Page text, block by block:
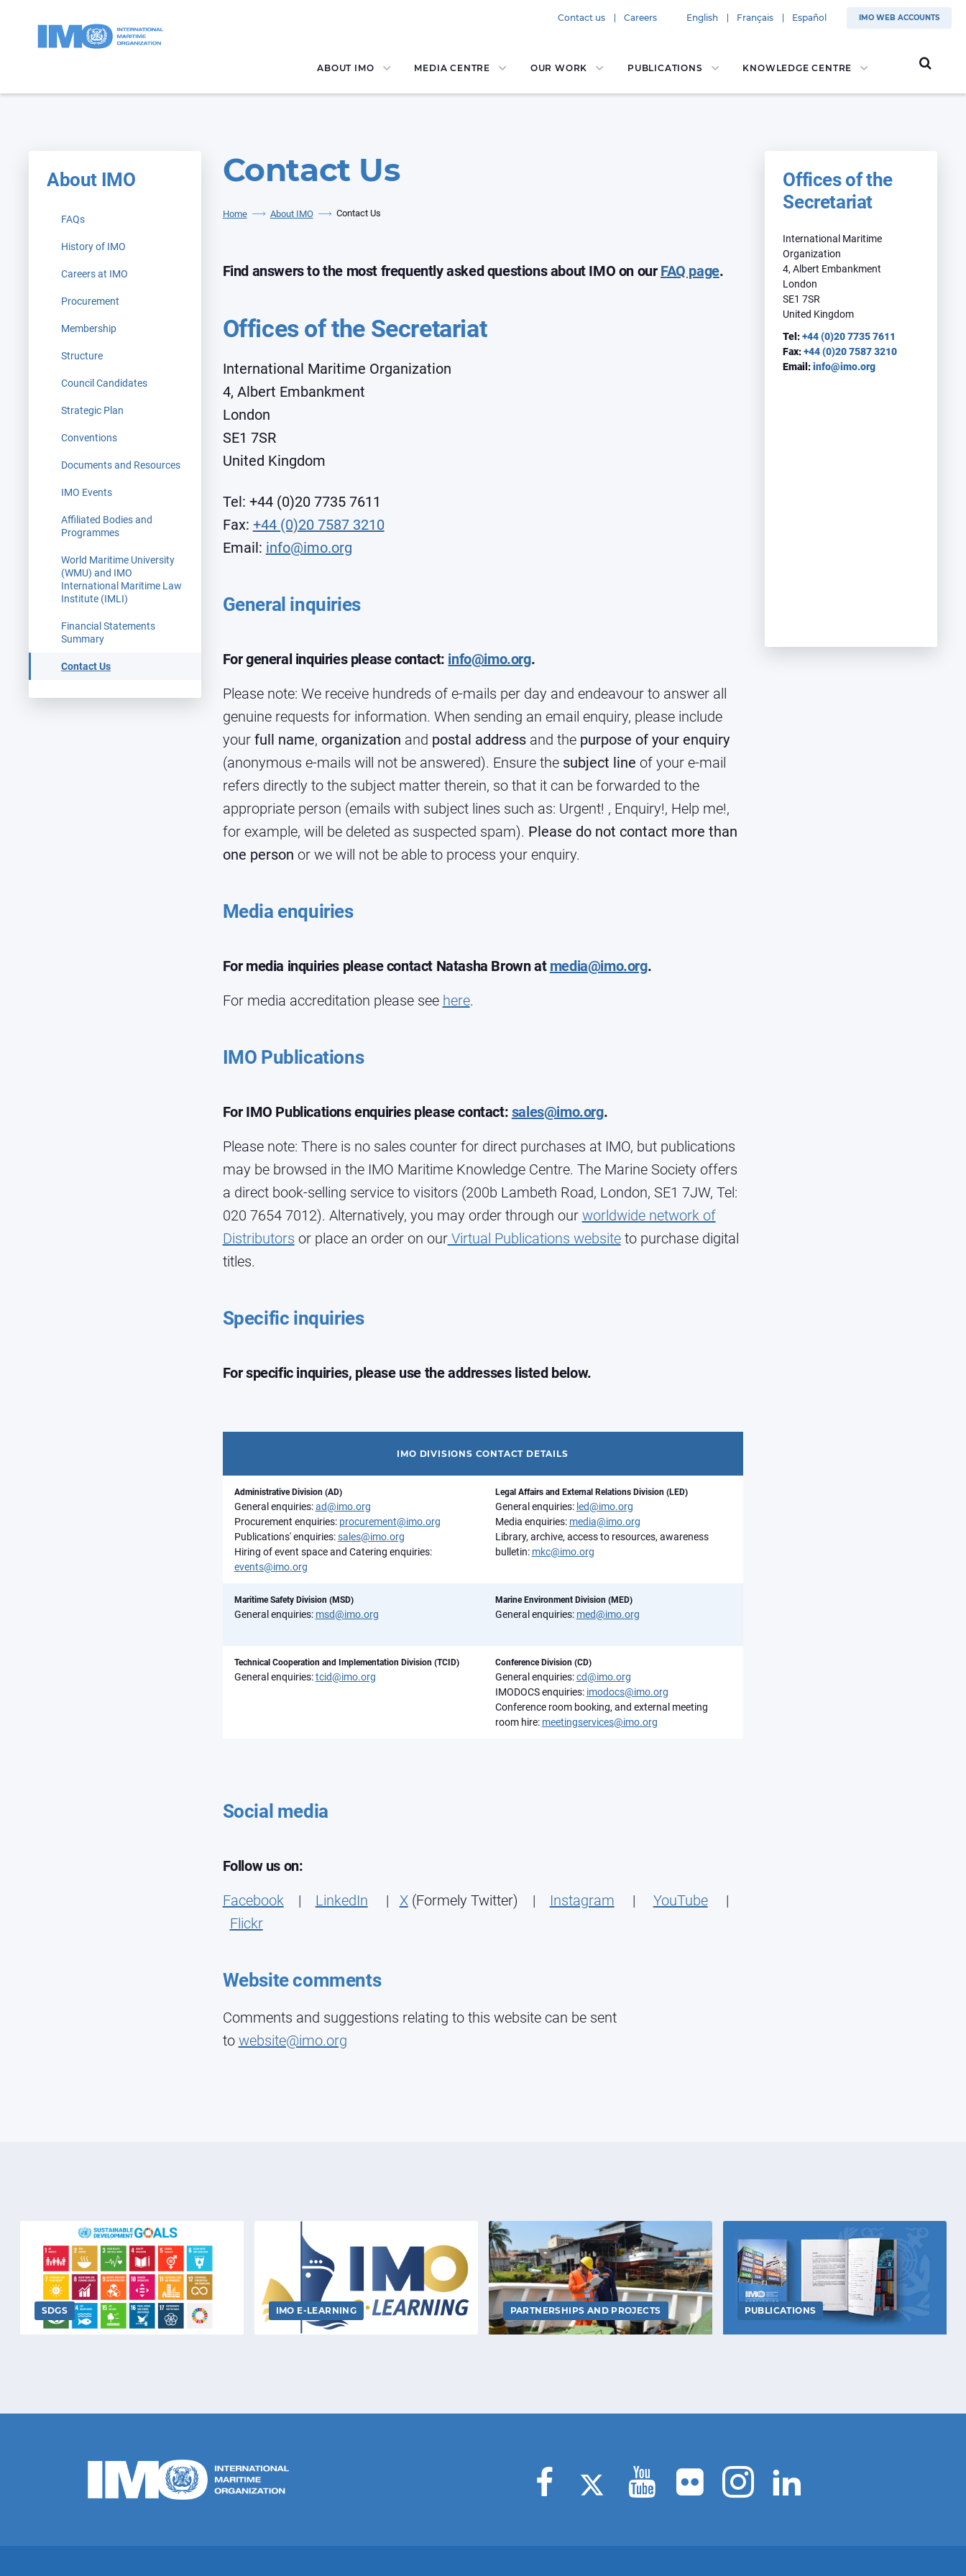
ABOUT IMO MEDIA CENTRE OUR WORK PUBLICATIONS KNOWLEDGE CENTRE
Contact us Careers English Français Español IMO WEB ACCOUNTS
Contact Us
Home About IMO Contact Us
Find answers to the most frequently asked questions about IMO on our FAQ page.
Offices of the Secretariat
International Maritime Organization
4, Albert Embankment
London
SE1 7SR
United Kingdom
Tel: +44 (0)20 7735 7611
Fax: +44 (0)20 7587 3210
Email: info@imo.org
General inquiries
For general inquiries please contact: info@imo.org.
Please note: We receive hundreds of e-mails per day and endeavour to answer all
genuine requests for information. When sending an email enquiry, please include
your full name, organization and postal addressand the purpose of your enquiry
(anonymous e-mails will not be answered). Ensure the subject line of your e-mail
refers directly to the subject matter therein, so that it can be forwarded to the
appropriate person (emails with subject lines such as: Urgent! , Enquiry!, Help me!,
for example, will be deleted as suspected spam). Please do not contact more than
one person or we will not be able to process your enquiry.
Media enquiries
For media inquiries please contact Natasha Brown at media@imo.org.
For media accreditation please see here.
IMO Publications
For IMO Publications enquiries please contact: sales@imo.org.
Please note: There is no sales counter for direct purchases at IMO, but publications
may be browsed in the IMO Maritime Knowledge Centre. The Marine Society offers
a direct book-selling service to visitors (200b Lambeth Road, London, SE1 7JW, Tel:
020 7654 7012). Alternatively, you may order through our worldwide network of
Distributors or place an order on ourVirtual Publications websiteto purchase digital
titles.
Specific inquiries
For specific inquiries, please use the addresses listed below.
IMO DIVISIONS CONTACT DETAILS
Administrative Division (AD)
General enquiries:ad@imo.org
Procurement enquiries: procurement@imo.org
Publications' enquiries:sales@imo.org
Hiring of event space and Catering enquiries:
events@imo.org
Legal Affairs and External Relations Division (LED)
General enquiries: led@imo.org
Media enquiries: media@imo.org
Library, archive, access to resources, awareness
bulletin: mkc@imo.org
Maritime Safety Division (MSD)
General enquiries: msd@imo.org
Marine Environment Division (MED)
General enquiries: med@imo.org
Technical Cooperation and Implementation Division (TCID)
General enquiries:tcid@imo.org
Conference Division (CD)
General enquiries:cd@imo.org
IMODOCS enquiries: imodocs@imo.org
Conference room booking, and external meeting
room hire: meetingservices@imo.org
Social media
Follow us on:
Facebook| LinkedIn | X(Formely Twitter) | Instagram | YouTube|
Flickr
Website comments
Comments and suggestions relating to this website can be sent
to website@imo.org
About IMO
FAQs
History of IMO
Careers at IMO
Procurement
Membership
Structure
Council Candidates
Strategic Plan
Conventions
Documents and Resources
IMO Events
Affiliated Bodies and
Programmes
World Maritime University
(WMU) and IMO
International Maritime Law
Institute (IMLI)
Financial Statements
Summary
Contact Us
Offices of the
Secretariat
​International Maritime
Organization
4, Albert Embankment
London
SE1 7SR
United Kingdom
Tel:+44 (0)20 7735 7611
Fax:+44 (0)20 7587 3210
Email:info@imo.org
SDGS IMO E-LEARNING PARTNERSHIPS AND PROJECTS PUBLICATIONS